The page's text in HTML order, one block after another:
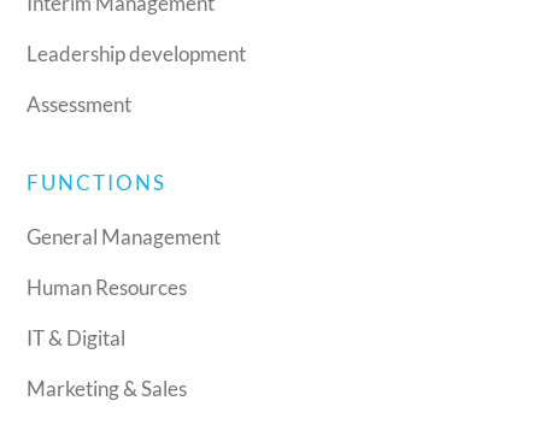
Leadership development
Assessment
FUNCTIONS
General Management
Human Resources
IT & Digital
Marketing & Sales